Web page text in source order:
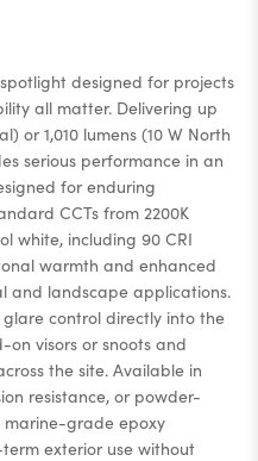
designed for projects
all matter. Delivering up
or 1,010 lumens (10 W North
serious performance in an
for enduring
CCTs from 2200K
white, including 90 CRI
warmth and enhanced
and landscape applications.
control directly into the
visors or snoots and
the site. Available in
resistance, or powder-
marine-grade epoxy
exterior use without